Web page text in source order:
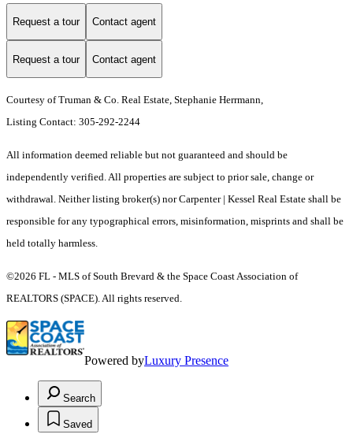
Request a tour Contact agent
Request a tour Contact agent
Courtesy of Truman & Co. Real Estate, Stephanie Herrmann,
Listing Contact: 305-292-2244
All information deemed reliable but not guaranteed and should be
independently verified. All properties are subject to prior sale, change or
withdrawal. Neither listing broker(s) nor Carpenter | Kessel Real Estate shall be
responsible for any typographical errors, misinformation, misprints and shall be
held totally harmless.
©2026 FL - MLS of South Brevard & the Space Coast Association of
REALTORS (SPACE). All rights reserved.
Powered byLuxury Presence
Search
Saved